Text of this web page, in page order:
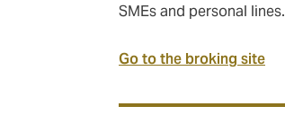
SMEs and personal lines.
Go to the broking site